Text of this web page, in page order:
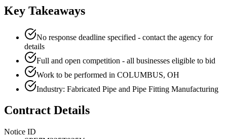
Key Takeaways
No response deadline specified - contact the agency for
details
Full and open competition - all businesses eligible to bid
Work to be performed in COLUMBUS, OH
Industry: Fabricated Pipe and Pipe Fitting Manufacturing
Contract Details
Notice ID